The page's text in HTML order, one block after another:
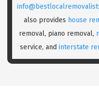
also provides house
removal, piano removal,
service, and interstate